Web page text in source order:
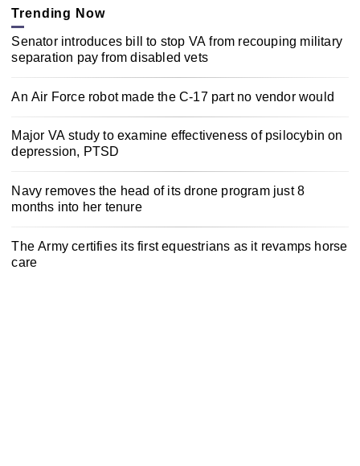
Trending Now
Senator introduces bill to stop VA from recouping military
separation pay from disabled vets
An Air Force robot made the C-17 part no vendor would
Major VA study to examine effectiveness of psilocybin on
depression, PTSD
Navy removes the head of its drone program just 8
months into her tenure
The Army certifies its first equestrians as it revamps horse
care